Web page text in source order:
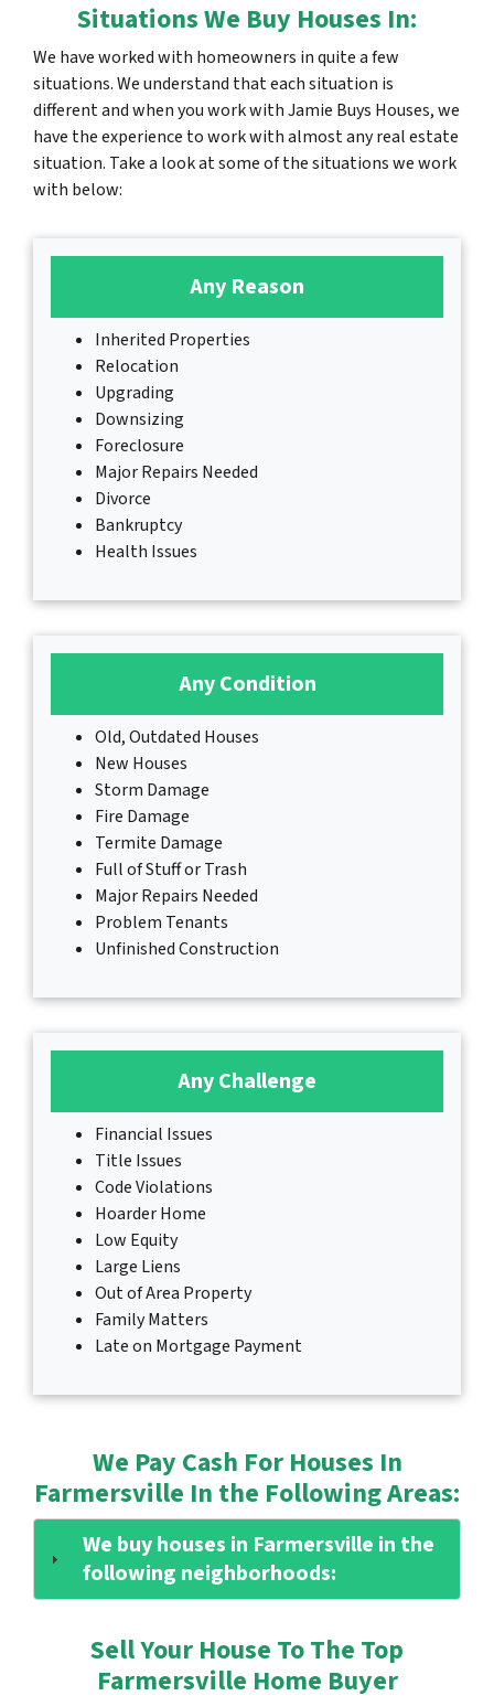
Situations We Buy Houses In:
We have worked with homeowners in quite a few
situations. We understand that each situation is
different and when you work with Jamie Buys Houses, we
have the experience to work with almost any real estate
situation. Take a look at some of the situations we work
with below:
Any Reason
Inherited Properties
Relocation
Upgrading
Downsizing
Foreclosure
Major Repairs Needed
Divorce
Bankruptcy
Health Issues
Any Condition
Old, Outdated Houses
New Houses
Storm Damage
Fire Damage
Termite Damage
Full of Stuff or Trash
Major Repairs Needed
Problem Tenants
Unfinished Construction
Any Challenge
Financial Issues
Title Issues
Code Violations
Hoarder Home
Low Equity
Large Liens
Out of Area Property
Family Matters
Late on Mortgage Payment
We Pay Cash For Houses In
Farmersville In the Following Areas:
We buy houses in Farmersville in the
following neighborhoods:
Sell Your House To The Top
Farmersville Home Buyer